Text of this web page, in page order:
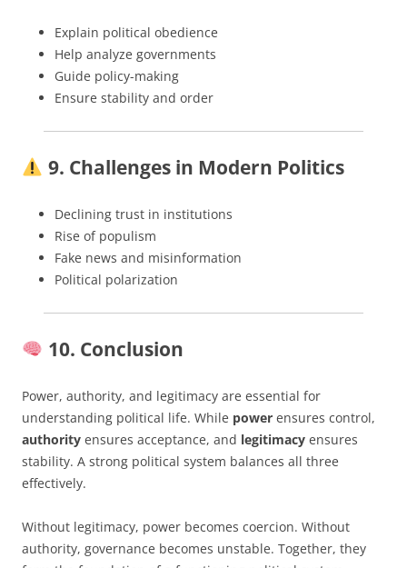
Explain political obedience
Help analyze governments
Guide policy-making
Ensure stability and order
9. Challenges in Modern Politics
Declining trust in institutions
Rise of populism
Fake news and misinformation
Political polarization
10. Conclusion
Power, authority, and legitimacy are essential for
understanding political life. While power ensures control,
authority ensures acceptance, and legitimacy ensures
stability. A strong political system balances all three
effectively.
Without legitimacy, power becomes coercion. Without
authority, governance becomes unstable. Together, they